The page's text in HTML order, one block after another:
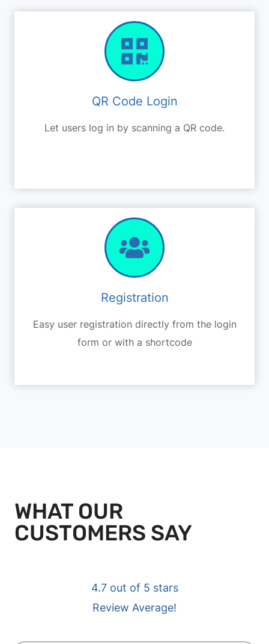
QR Code Login
Let users log in by scanning a QR code.
Registration
Easy user registration directly from the login
form or with a shortcode
WHAT OUR
CUSTOMERS SAY
4.7 out of 5 stars
Review Average!